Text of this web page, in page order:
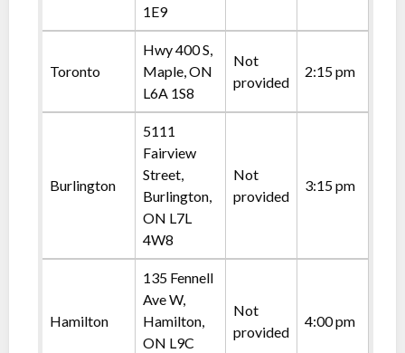
1E9
Toronto
Hwy 400 S,
Maple, ON
L6A 1S8
Not
provided
2:15 pm
Burlington
5111
Fairview
Street,
Burlington,
ON L7L
4W8
Not
provided
3:15 pm
Hamilton
135 Fennell
Ave W,
Hamilton,
ON L9C
Not
provided
4:00 pm